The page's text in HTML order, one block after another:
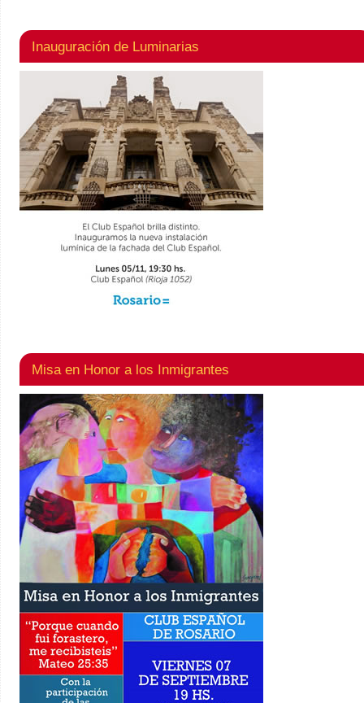
Inauguración de Luminarias
Misa en Honor a los Inmigrantes